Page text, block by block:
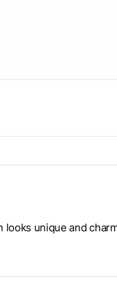
unique and